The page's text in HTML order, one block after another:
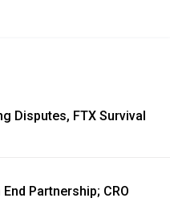
Disputes, FTX Survival
Partnership; CRO